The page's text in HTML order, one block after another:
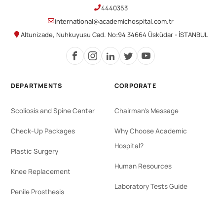
4440353
international@academichospital.com.tr
Altunizade, Nuhkuyusu Cad. No:94 34664 Üsküdar - İSTANBUL
DEPARTMENTS
Scoliosis and Spine Center
Check-Up Packages
Plastic Surgery
Knee Replacement
Penile Prosthesis
CORPORATE
Chairman's Message
Why Choose Academic
Hospital?
Human Resources
Laboratory Tests Guide